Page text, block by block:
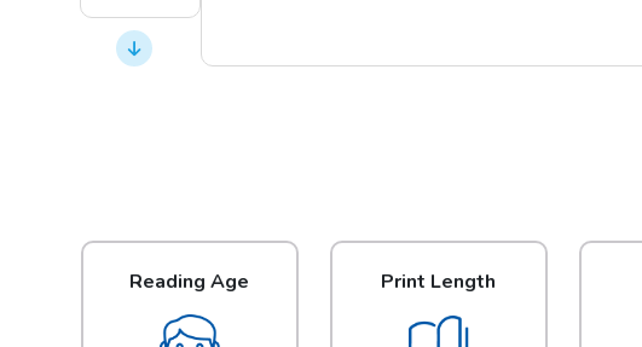
Reading Age Print Length